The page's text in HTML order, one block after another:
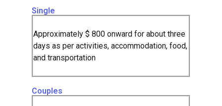
Single
Approximately $ 800 onward for about three
days as per activities, accommodation, food,
and transportation
Couples